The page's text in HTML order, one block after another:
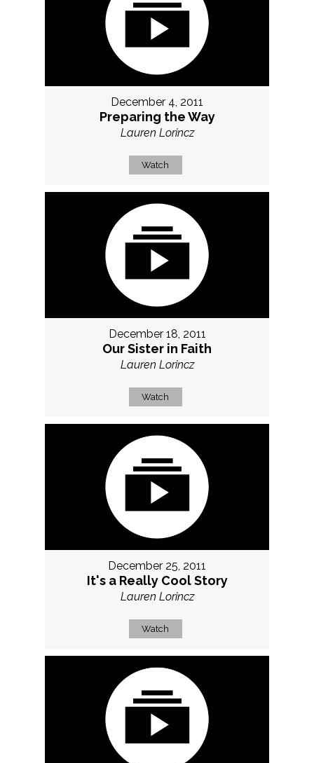
December 4, 2011
Preparing the Way
Lauren Lorincz
Watch
December 18, 2011
Our Sister in Faith
Lauren Lorincz
Watch
December 25, 2011
It's a Really Cool Story
Lauren Lorincz
Watch